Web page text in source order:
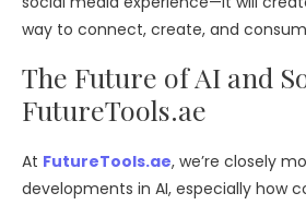
way to connect, create, and
The Future of AI and
FutureTools.ae
At FutureTools.ae, we’re closely
developments in AI, especially how